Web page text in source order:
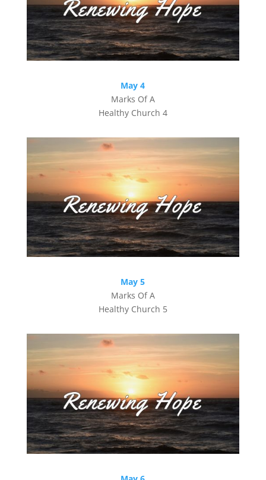
May 4
Marks Of A
Healthy Church 4
May 5
Marks Of A
Healthy Church 5